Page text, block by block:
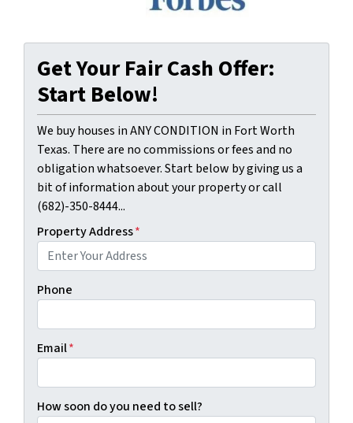
Get Your Fair Cash Offer:
Start Below!
We buy houses in ANY CONDITION in Fort Worth
Texas. There are no commissions or fees and no
obligation whatsoever. Start below by giving us a
bit of information about your property or call
(682)-350-8444...
Property Address*
Phone
Email*
How soon do you need to sell?